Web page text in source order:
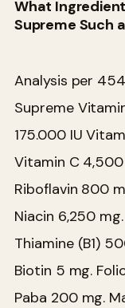
What
Supreme Such
Analysis per
Supreme
175.000 IU
Vitamin C
Riboflavin 800
Niacin 6,250 mg.
Thiamine (B1)
Biotin 5 mg.
Paba 200 mg.